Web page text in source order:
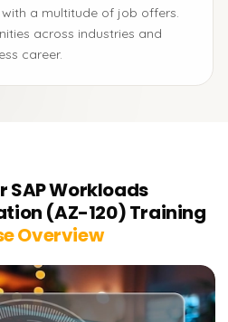
a multitude of job offers.
across industries and
career.
SAP Workloads
(AZ-120) Training
Overview